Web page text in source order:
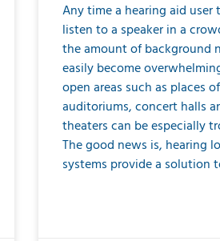
Any time a hearing aid user
listen to a speaker in a
the amount of background
easily become
open areas such as places
auditoriums, concert halls
theaters can be especially
The good news is, hearing
systems provide a solution